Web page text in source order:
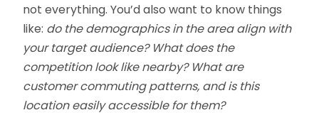
not everything. You’d also want to know things
like: do the demographics in the area align with
your target audience? What does the
competition look like nearby? What are
customer commuting patterns, and is this
location easily accessible for them?